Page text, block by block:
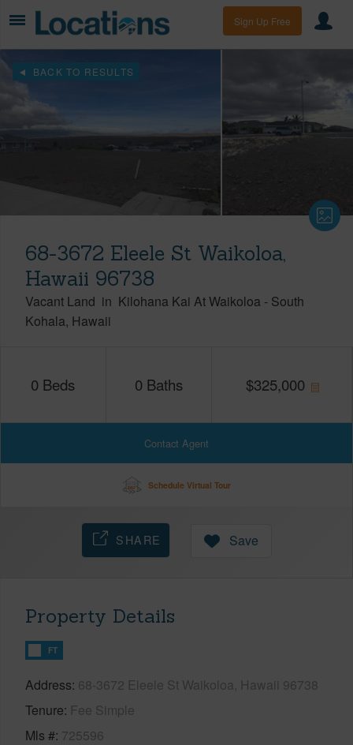
Sign Up Free
BACK TO RESULTS
68-3672 Eleele St Waikoloa,
Hawaii 96738
Vacant Land in Kilohana Kai At Waikoloa - South
Kohala Hawaii
0 Beds 0 Baths $325,000
Contact Agent
Schedule Virtual Tour
SHARE Save
Property Details
FT
Address 68-3672 Eleele St Waikoloa, Hawaii 96738
Tenure Fee Simple
Mls # 725596